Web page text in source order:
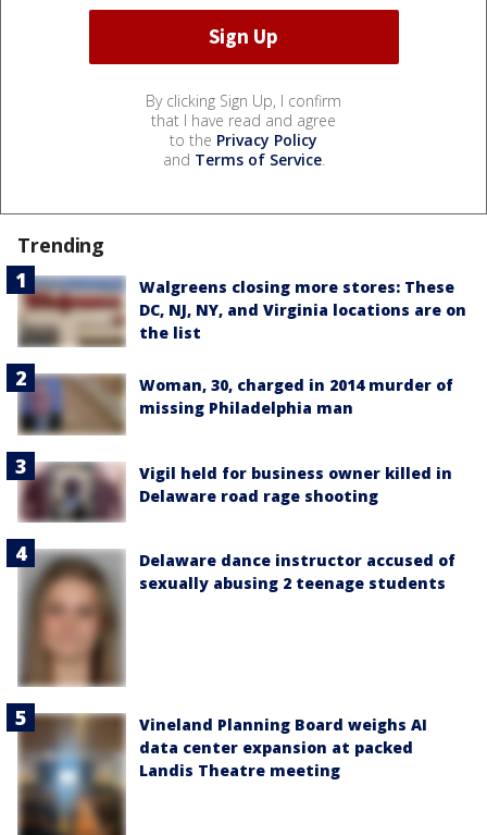
By clicking Sign Up, I confirm
that I have read and agree
to the Privacy Policy
and Terms of Service.
Trending
Walgreens closing more stores: These
DC, NJ, NY, and Virginia locations are on
the list
Woman, 30, charged in 2014 murder of
missing Philadelphia man
Vigil held for business owner killed in
Delaware road rage shooting
Delaware dance instructor accused of
sexually abusing 2 teenage students
Vineland Planning Board weighs AI
data center expansion at packed
Landis Theatre meeting